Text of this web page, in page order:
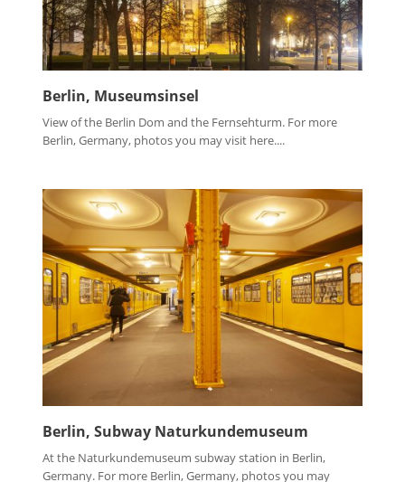
Berlin, Museumsinsel
View of the Berlin Dom and the Fernsehturm. For more
Berlin, Germany, photos you may visit here....
Berlin, Subway Naturkundemuseum
At the Naturkundemuseum subway station in Berlin,
Germany. For more Berlin, Germany, photos you may